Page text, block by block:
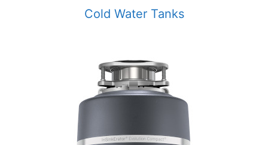
Cold Water Tanks